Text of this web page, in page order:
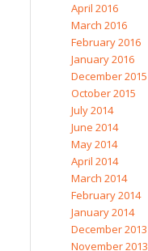
April 2016
March 2016
February 2016
January 2016
December 2015
October 2015
July 2014
June 2014
May 2014
April 2014
March 2014
February 2014
January 2014
December 2013
November 2013